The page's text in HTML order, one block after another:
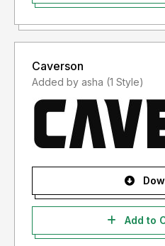
Caverson
Added by asha (1 Style)
Add to